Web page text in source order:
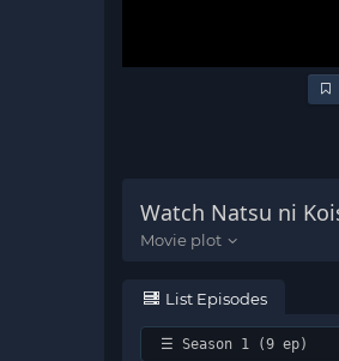
Watch Natsu ni
List Episodes